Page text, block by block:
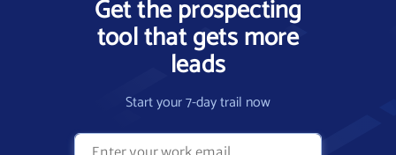
Get the prospecting
tool that gets more
leads
Start your 7-day trail now